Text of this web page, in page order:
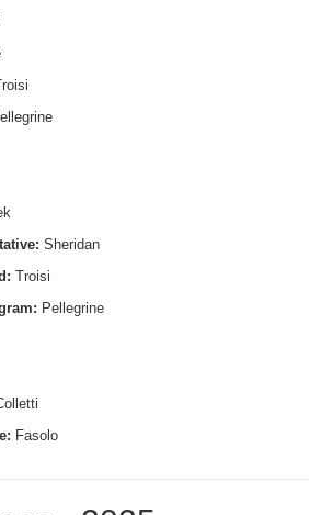
Sheridan
Troisi
Pellegrine
Fasolo